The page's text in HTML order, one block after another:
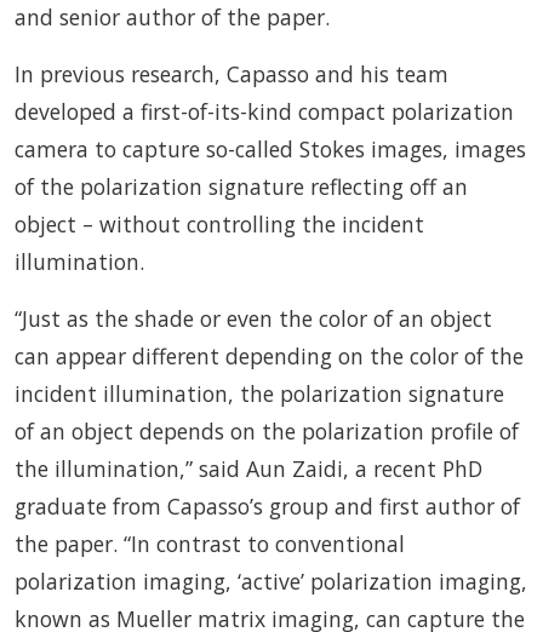
and senior author of the paper.
In previous research, Capasso and his team
developed a first-of-its-kind compact polarization
camera to capture so-called Stokes images, images
of the polarization signature reflecting off an
object – without controlling the incident
illumination.
“Just as the shade or even the color of an object
can appear different depending on the color of the
incident illumination, the polarization signature
of an object depends on the polarization profile of
the illumination,” said Aun Zaidi, a recent PhD
graduate from Capasso’s group and first author of
the paper. “In contrast to conventional
polarization imaging, ‘active’ polarization imaging,
known as Mueller matrix imaging, can capture the